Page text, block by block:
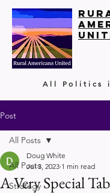
All Politics
Post
All Posts
Strategy
All Posts
A Very Special
Doug White
Jul 3, 2023 1 min read